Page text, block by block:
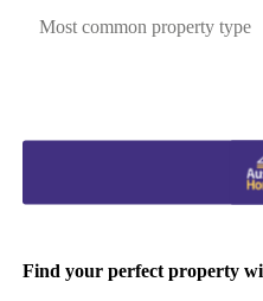
Most common property type
Find your perfect property